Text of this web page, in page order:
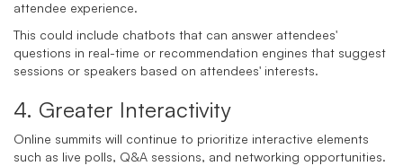
attendee experience.
This could include chatbots that can answer attendees'
questions in real-time or recommendation engines that suggest
sessions or speakers based on attendees' interests.
4. Greater Interactivity
Online summits will continue to prioritize interactive elements
such as live polls, Q&A sessions, and networking opportunities.